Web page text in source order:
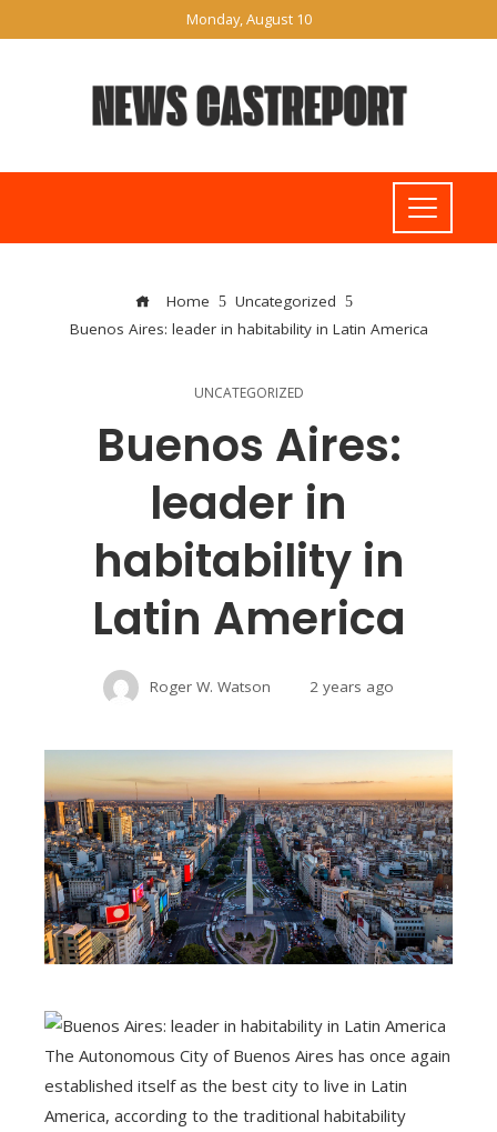
Monday, August 10
Home
Uncategorized
Buenos Aires: leader in habitability in Latin America
UNCATEGORIZED
Buenos Aires:
leader in
habitability in
Latin America
Roger W. Watson 2 years ago
The Autonomous City of Buenos Aires has once again
established itself as the best city to live in Latin
America, according to the traditional habitability